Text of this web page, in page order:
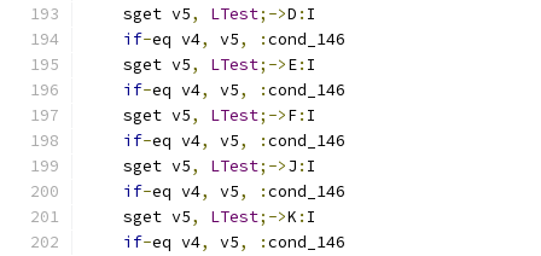
    sget v5
, LTest;->D : I
if-eq v4, v5, :cond_146
    sget v5
, LTest;->E: I
if-eq v4, v5, :cond_146
    sget v5
, LTest;->F: I
if-eq v4, v5, :cond_146
    sget v5
, LTest;->J : I
if-eq v4, v5, :cond_146
    sget v5
, LTest;->K : I
if-eq v4, v5, :cond_146